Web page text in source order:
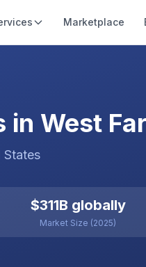
Marketplace
West
States
$311B globally
Market Size (2025)